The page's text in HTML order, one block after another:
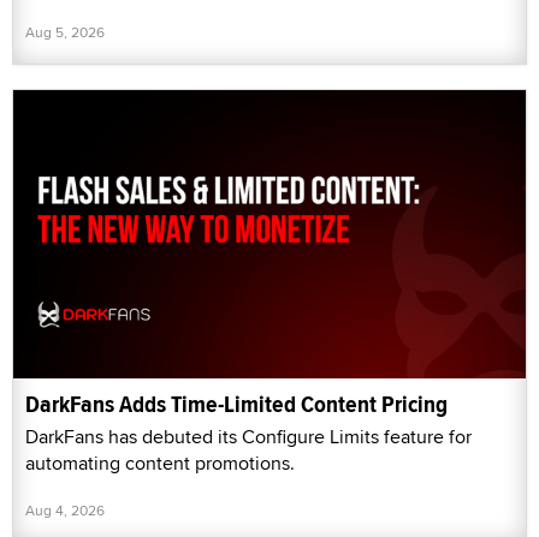
Aug 5, 2026
DarkFans Adds Time-Limited Content Pricing
DarkFans has debuted its Configure Limits feature for
automating content promotions.
Aug 4, 2026